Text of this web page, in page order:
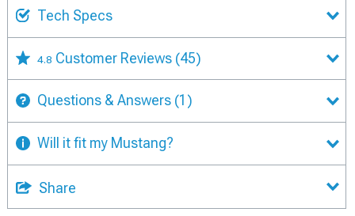
Tech Specs
4.8 Customer Reviews (45)
Questions & Answers (1)
Will it fit my Mustang?
Share